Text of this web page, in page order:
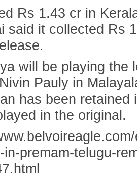
Rs 1.43 cr in
said it collected Rs
will be playing the
Pauly in
has been
in the original.
premam-telugu-